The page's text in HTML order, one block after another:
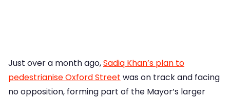
Just over a month ago,Sadiq Khan’s plan to
pedestrianise Oxford Street was on track and facing
no opposition, forming part of the Mayor’s larger